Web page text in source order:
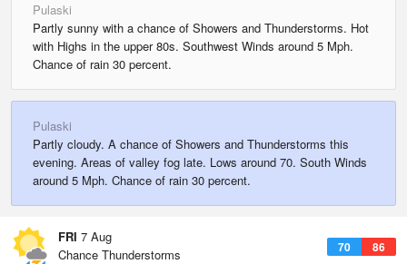
Pulaski
Partly sunny with a chance of Showers and Thunderstorms. Hot
with Highs in the upper 80s. Southwest Winds around 5 Mph.
Chance of rain 30 percent.
Pulaski
Partly cloudy. A chance of Showers and Thunderstorms this
evening. Areas of valley fog late. Lows around 70. South Winds
around 5 Mph. Chance of rain 30 percent.
FRI 7 Aug
70 86
Chance Thunderstorms